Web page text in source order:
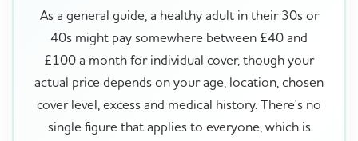
As a general guide, a healthy adult in their 30s or
40s might pay somewhere between £40 and
£100 a month for individual cover, though your
actual price depends on your age, location, chosen
cover level, excess and medical history. There's no
single figure that applies to everyone, which is